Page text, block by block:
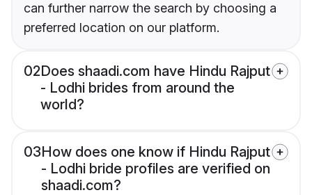
can further narrow the search by choosing a
preferred location on our platform.
02Does shaadi.com have Hindu Rajput
- Lodhi brides from around the
world?
03How does one know if Hindu Rajput
- Lodhi bride profiles are verified on
shaadi.com?